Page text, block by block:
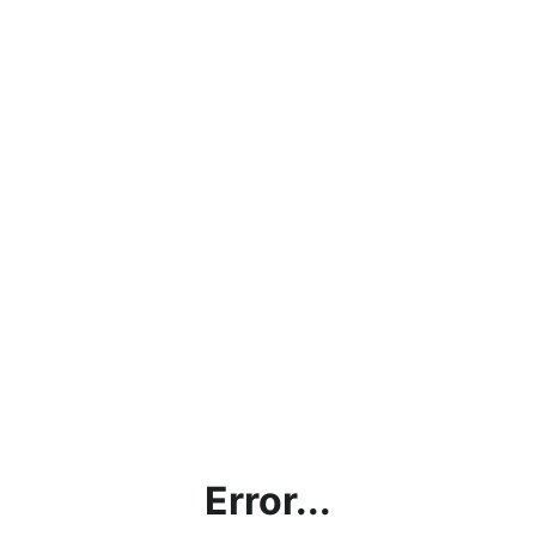
Error...